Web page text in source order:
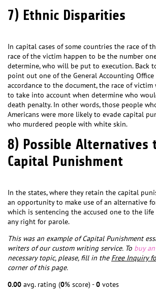
7) Ethnic Disparities
In capital cases of some countries the race of
race of the victim happen to be the number
determine, who will be put to execution. Back
point out one of the General Accounting Office
accordance to the document, the race of
to take into account when determine who
death penalty. In other words, those people
Americans were more likely to evade capital
who murdered people with white skin.
8) Possible Alternatives
Capital Punishment
In the states, where they retain the capital
an opportunity to make use of an alternative
which is sentencing the accused one to the
any right for parole.
This was an example of Capital Punishment
writers of our custom writing service. To buy
necessary topic, please, fill in the Free Inquiry
corner of this page.
0.00 avg. rating (0% score) -0 votes